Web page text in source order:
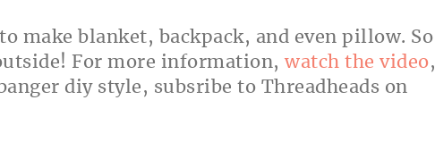
make blanket, backpack, and even pillow. So
For more information, watch the video,
diy style, subsribe to Threadheads on